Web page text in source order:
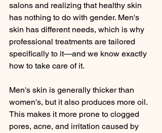
salons and realizing that healthy skin
has nothing to do with gender. Men's
skin has different needs, which is why
professional treatments are tailored
specifically to it—and we know exactly
how to take care of it.
Men's skin is generally thicker than
women's, but it also produces more oil.
This makes it more prone to clogged
pores, acne, and irritation caused by